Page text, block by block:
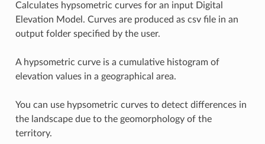
Calculates hypsometric curves for an input Digital
Elevation Model. Curves are produced as csv file in an
output folder specified by the user.
A hypsometric curve is a cumulative histogram of
elevation values in a geographical area.
You can use hypsometric curves to detect differences in
the landscape due to the geomorphology of the
territory.